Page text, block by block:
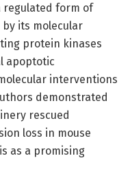
regulated form of
its molecular
protein kinases
apoptotic
interventions
demonstrated
rescued
loss in mouse
as a promising